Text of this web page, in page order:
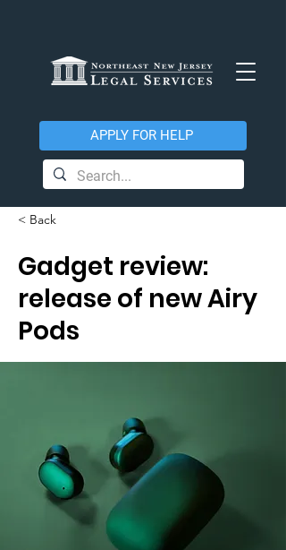
APPLY FOR HELP
< Back
Gadget review:
release of new Airy
Pods